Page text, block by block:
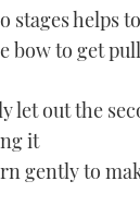
helps
bow to get
let out the
it
gently to